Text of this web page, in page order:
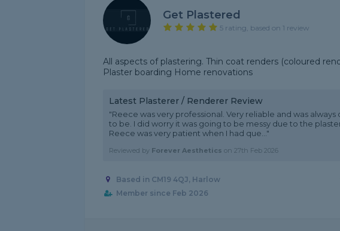
Get Plastered
5 rating, based on 1 review
All aspects of plastering. Thin coat renders (coloured
Plaster boarding Home renovations
Latest Plasterer / Renderer Review
"Reece was very professional. Very reliable and was
to be. I did worry it was going to be messy due to the
Reece was very patient when I had que..."
Reviewed by Forever Aesthetics on 27th Feb 2026
Based in CM19 4QJ, Harlow
Member since Feb 2026